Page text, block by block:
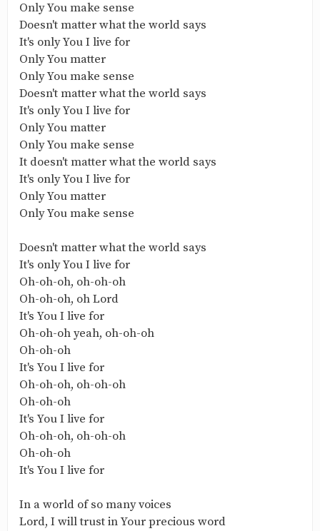
Only You make sense
Doesn't matter what the world says
It's only You I live for
Only You matter
Only You make sense
Doesn't matter what the world says
It's only You I live for
Only You matter
Only You make sense
It doesn't matter what the world says
It's only You I live for
Only You matter
Only You make sense
Doesn't matter what the world says
It's only You I live for
Oh-oh-oh, oh-oh-oh
Oh-oh-oh, oh Lord
It's You I live for
Oh-oh-oh yeah, oh-oh-oh
Oh-oh-oh
It's You I live for
Oh-oh-oh, oh-oh-oh
Oh-oh-oh
It's You I live for
Oh-oh-oh, oh-oh-oh
Oh-oh-oh
It's You I live for
In a world of so many voices
Lord, I will trust in Your precious word